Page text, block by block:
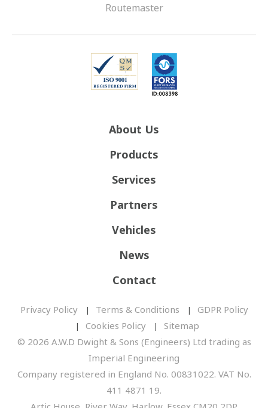
Routemaster
About Us
Products
Services
Partners
Vehicles
News
Contact
Privacy Policy Terms & Conditions
GDPR Policy
Cookies Policy
Sitemap
© 2026 A.W.D Dwight & Sons (Engineers) Ltd trading as
Imperial Engineering
Company registered in England No. 00831022. VAT No.
411 4871 19.